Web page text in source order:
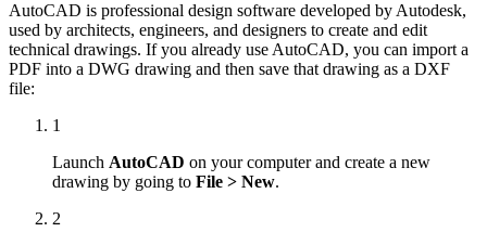
AutoCAD is professional design software developed by Autodesk,
used by architects, engineers, and designers to create and edit
technical drawings. If you already use AutoCAD, you can import a
PDF into a DWG drawing and then save that drawing as a DXF
file:
1
Launch AutoCAD on your computer and create a new
drawing by going to File > New.
2